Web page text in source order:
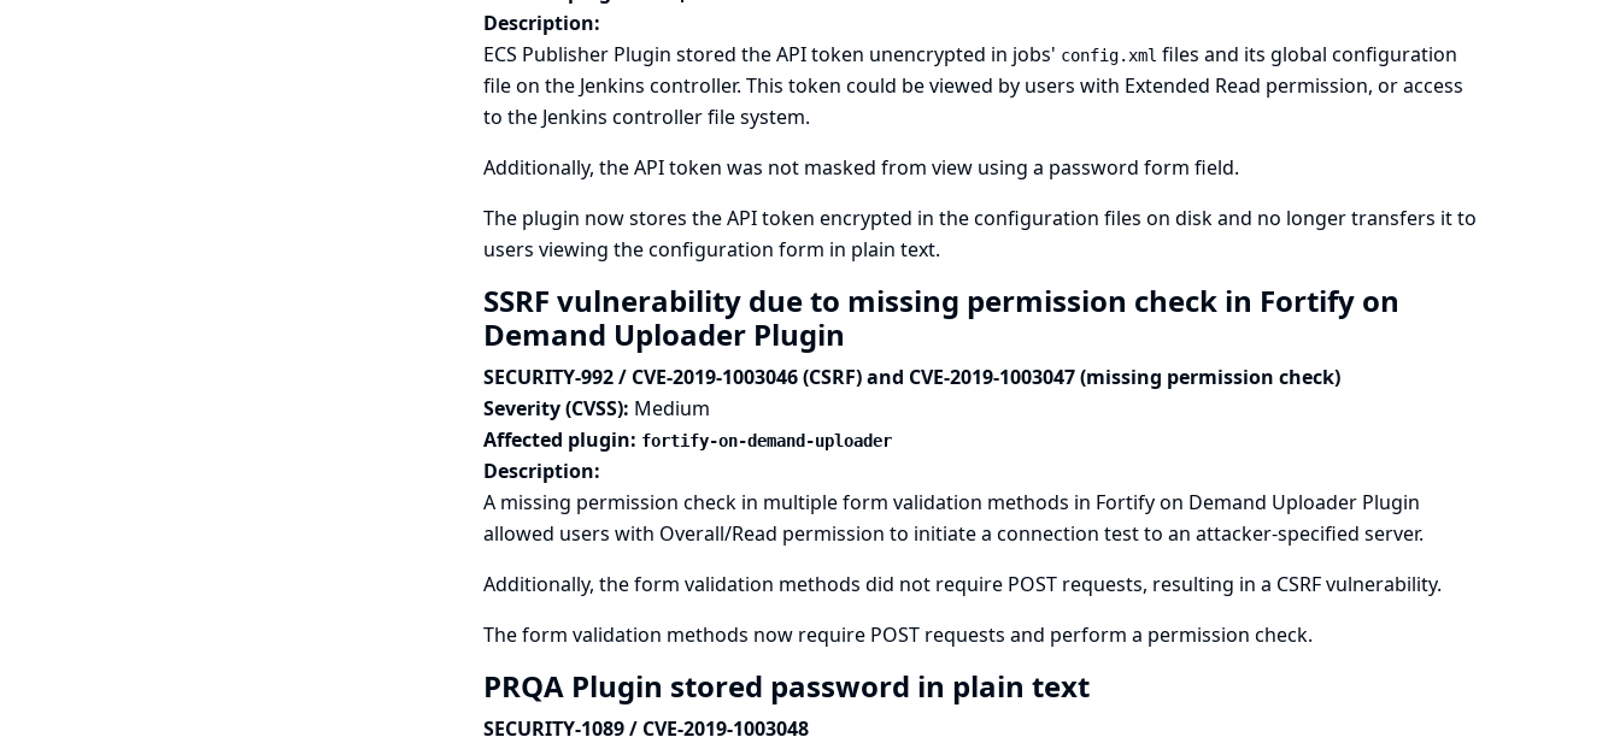
Description:
ECS Publisher Plugin stored the API token unencrypted in jobs' config.xml files and its global configuration
file on the Jenkins controller. This token could be viewed by users with Extended Read permission, or access
to the Jenkins controller file system.
Additionally, the API token was not masked from view using a password form field.
The plugin now stores the API token encrypted in the configuration files on disk and no longer transfers it to
users viewing the configuration form in plain text.
SSRF vulnerability due to missing permission check in Fortify on
Demand Uploader Plugin
SECURITY-992 / CVE-2019-1003046 (CSRF) and CVE-2019-1003047 (missing permission check)
Severity (CVSS): Medium
Affected plugin: fortify-on-demand-uploader
Description:
A missing permission check in multiple form validation methods in Fortify on Demand Uploader Plugin
allowed users with Overall/Read permission to initiate a connection test to an attacker-specified server.
Additionally, the form validation methods did not require POST requests, resulting in a CSRF vulnerability.
The form validation methods now require POST requests and perform a permission check.
PRQA Plugin stored password in plain text
SECURITY-1089 / CVE-2019-1003048